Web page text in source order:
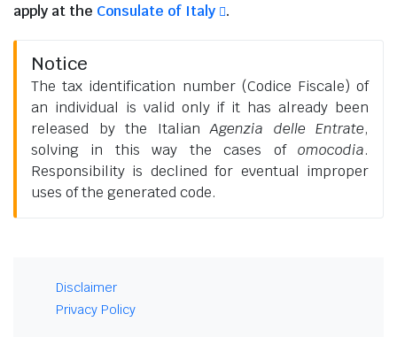
apply at the Consulate of Italy .
Notice
The tax identification number (Codice Fiscale) of
an individual is valid only if it has already been
released by the ItalianAgenzia delle Entrate,
solving in this way the cases of omocodia.
Responsibility is declined for eventual improper
uses of the generated code.
Disclaimer
Privacy Policy